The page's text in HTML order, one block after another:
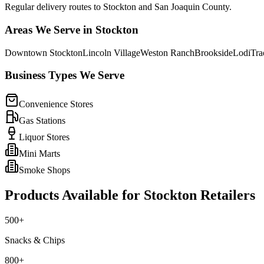
Regular delivery routes to Stockton and San Joaquin County.
Areas We Serve in Stockton
Downtown StocktonLincoln VillageWeston RanchBrooksideLodi
Business Types We Serve
Convenience Stores
Gas Stations
Liquor Stores
Mini Marts
Smoke Shops
Products Available for Stockton Retailers
500+
Snacks & Chips
800+